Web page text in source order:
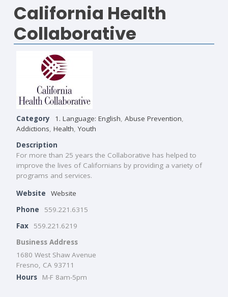
California Health
Collaborative
Category 1. Language: English Abuse Prevention
Addictions Health Youth
Description
For more than 25 years the Collaborative has helped to
improve the lives of Californians by providing a variety of
programs and services.
Website
Website
Phone
559.221.6315
Fax
559.221.6219
Business Address
1680 West Shaw Avenue
Fresno, CA 93711
Hours
M-F 8am-5pm